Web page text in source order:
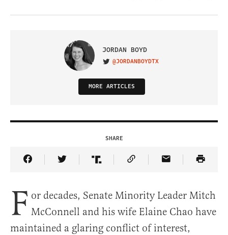
JORDAN BOYD
VISIT ON TWITTER
@JORDANBOYDTX
MORE ARTICLES
SHARE
Share Article on Facebook
Share Article on Twitter
Share Article on Truth Social
Copy Article Link
Share Article
F or decades, Senate Minority Leader Mitch
McConnell and his wife Elaine Chao have
maintained a glaring conflict of interest,